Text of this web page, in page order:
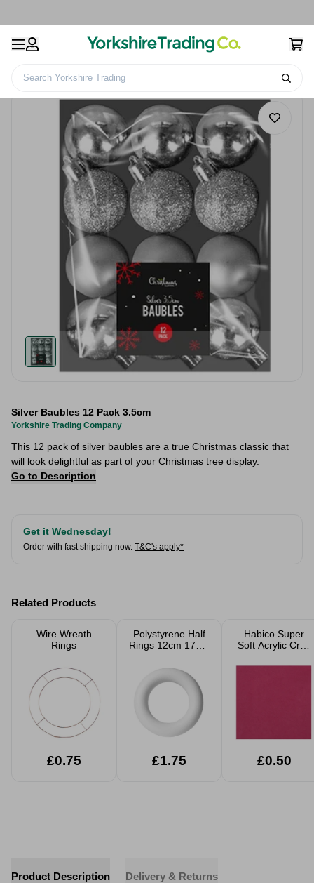
Search Yorkshire Trading
Silver Baubles 12 Pack 3.5cm
Yorkshire Trading Company
This 12 pack of silver baubles are a true Christmas classic that
will look delightful as part of your Christmas tree display.
Go to Description
Get it Wednesday!
Order with fast shipping now. T&C's apply*
Related Products
Wire Wreath
Rings
£0.75
Polystyrene Half
Rings 12cm 17cm
£1.75
Habico Super
Soft Acrylic Craft
23cm
£0.50
Product Description Delivery & Returns